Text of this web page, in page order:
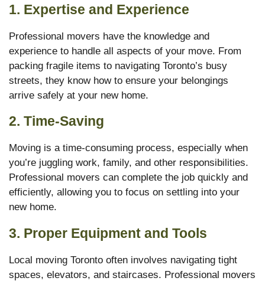
1. Expertise and Experience
Professional movers have the knowledge and
experience to handle all aspects of your move. From
packing fragile items to navigating Toronto’s busy
streets, they know how to ensure your belongings
arrive safely at your new home.
2. Time-Saving
Moving is a time-consuming process, especially when
you’re juggling work, family, and other responsibilities.
Professional movers can complete the job quickly and
efficiently, allowing you to focus on settling into your
new home.
3. Proper Equipment and Tools
Local moving Toronto often involves navigating tight
spaces, elevators, and staircases. Professional movers